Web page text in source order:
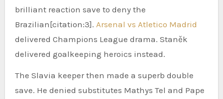
brilliant reaction save to deny the
Brazilian[citation:3]. Arsenal vs Atletico Madrid
delivered Champions League drama. Staněk
delivered goalkeeping heroics instead.
The Slavia keeper then made a superb double
save. He denied substitutes Mathys Tel and Pape